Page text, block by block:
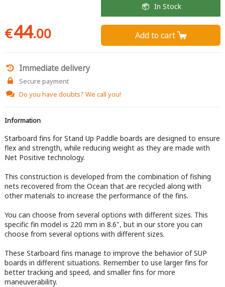
€44.00
In Stock
Add to cart 
Immediate delivery
Secure payment
Do you have doubts? We call you!
Information
Starboard fins for Stand Up Paddle boards are designed to ensure
flex and strength, while reducing weight as they are made with
Net Positive technology.
This construction is developed from the combination of fishing
nets recovered from the Ocean that are recycled along with
other materials to increase the performance of the fins.
You can choose from several options with different sizes. This
specific fin model is 220 mm in 8.6", but in our store you can
choose from several options with different sizes.
These Starboard fins manage to improve the behavior of SUP
boards in different situations. Remember to use larger fins for
better tracking and speed, and smaller fins for more
maneuverability.